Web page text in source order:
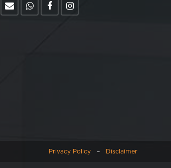
Privacy Policy– Disclaimer